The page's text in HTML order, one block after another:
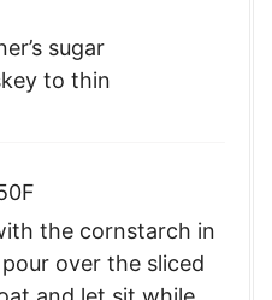
sugar
to thin
the cornstarch in
over the sliced